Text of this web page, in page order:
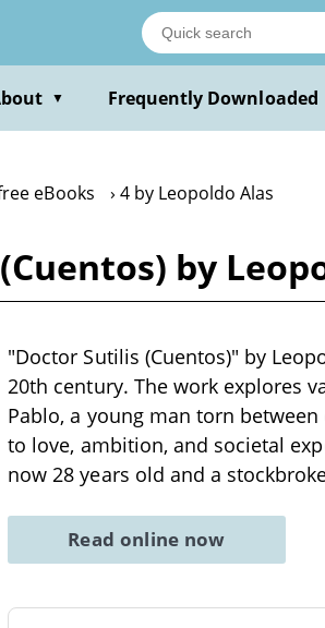
▼ Frequently Downloaded
eBooks 4 by Leopoldo Alas
by
"Doctor Sutilis (Cuentos)" by
20th century. The work explores
Pablo, a young man torn
to love, ambition, and societal
now 28 years old and a
Read online now